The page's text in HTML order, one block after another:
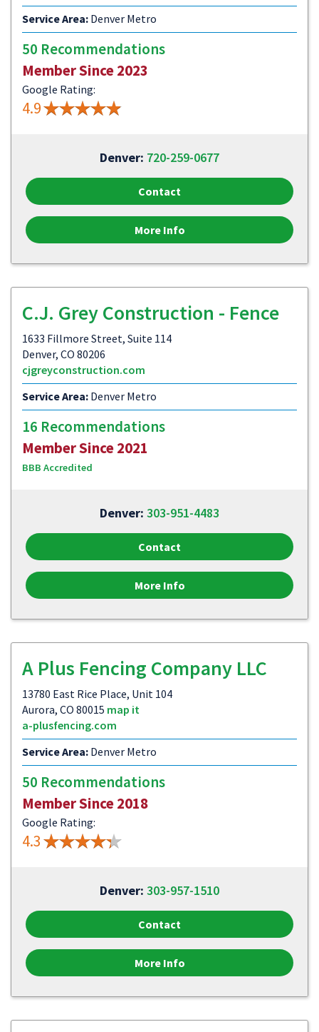
Service Area: Denver Metro
50 Recommendations
Member Since 2023
Google Rating:
4.9
Denver: 720-259-0677
Contact
More Info
C.J. Grey Construction - Fence
1633 Fillmore Street, Suite 114
Denver, CO 80206
cjgreyconstruction.com
Service Area: Denver Metro
16 Recommendations
Member Since 2021
BBB Accredited
Denver: 303-951-4483
Contact
More Info
A Plus Fencing Company LLC
13780 East Rice Place, Unit 104
Aurora, CO 80015 map it
a-plusfencing.com
Service Area: Denver Metro
50 Recommendations
Member Since 2018
Google Rating:
4.3
Denver: 303-957-1510
Contact
More Info